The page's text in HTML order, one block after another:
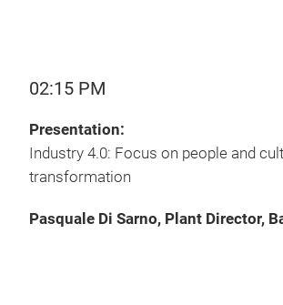
02:15 PM
Presentation:
Industry 4.0: Focus on people and
transformation
Pasquale Di Sarno, Plant Director,